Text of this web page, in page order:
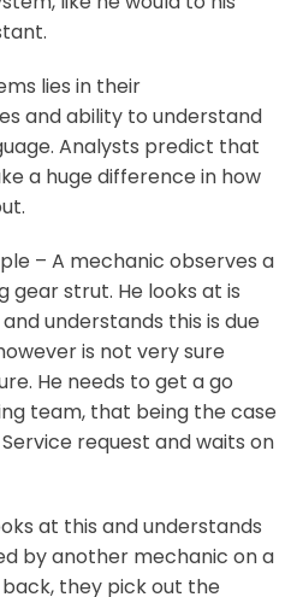
lies in their
and ability to understand
Analysts predict that
a huge difference in how
– A mechanic observes a
gear strut. He looks at is
understands this is due
is not very sure
He needs to get a go
team, that being the case
request and waits on
at this and understands
by another mechanic on a
they pick out the